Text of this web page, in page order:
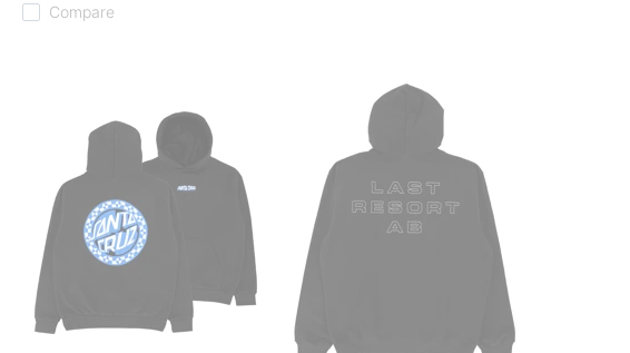
Compare